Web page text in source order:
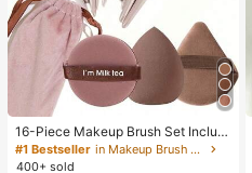
16-Piece Makeup Brush Set Includ
es 13 Makeup Brushes, 1 Teardrop
Makeup Sponge, 1 Round Cushion
#1 Bestseller
in Makeup Brush Sets
400+ sold